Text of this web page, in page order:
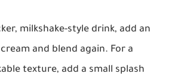
milkshake-style drink, add an
and blend again. For a
texture, add a small splash